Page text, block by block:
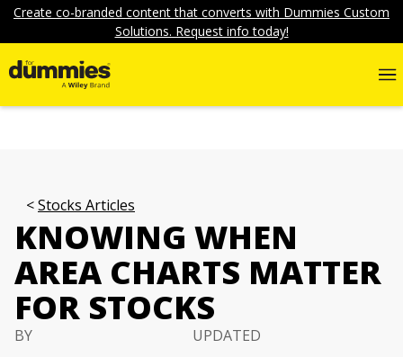
Create co-branded content that converts with Dummies Custom
Solutions. Request info today!
Stocks Articles
KNOWING WHEN
AREA CHARTS MATTER
FOR STOCKS
BY
UPDATED